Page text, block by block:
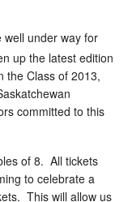
under way for
up the latest edition
the Class of 2013,
committed to this
of 8. All tickets
to celebrate a
This will allow us